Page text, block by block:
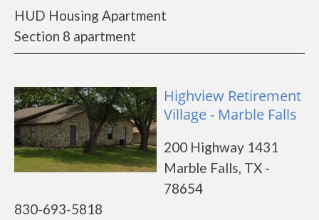
HUD Housing Apartment
Section 8 apartment
Highview Retirement
Village - Marble Falls
200 Highway 1431
Marble Falls, TX -
78654
830-693-5818